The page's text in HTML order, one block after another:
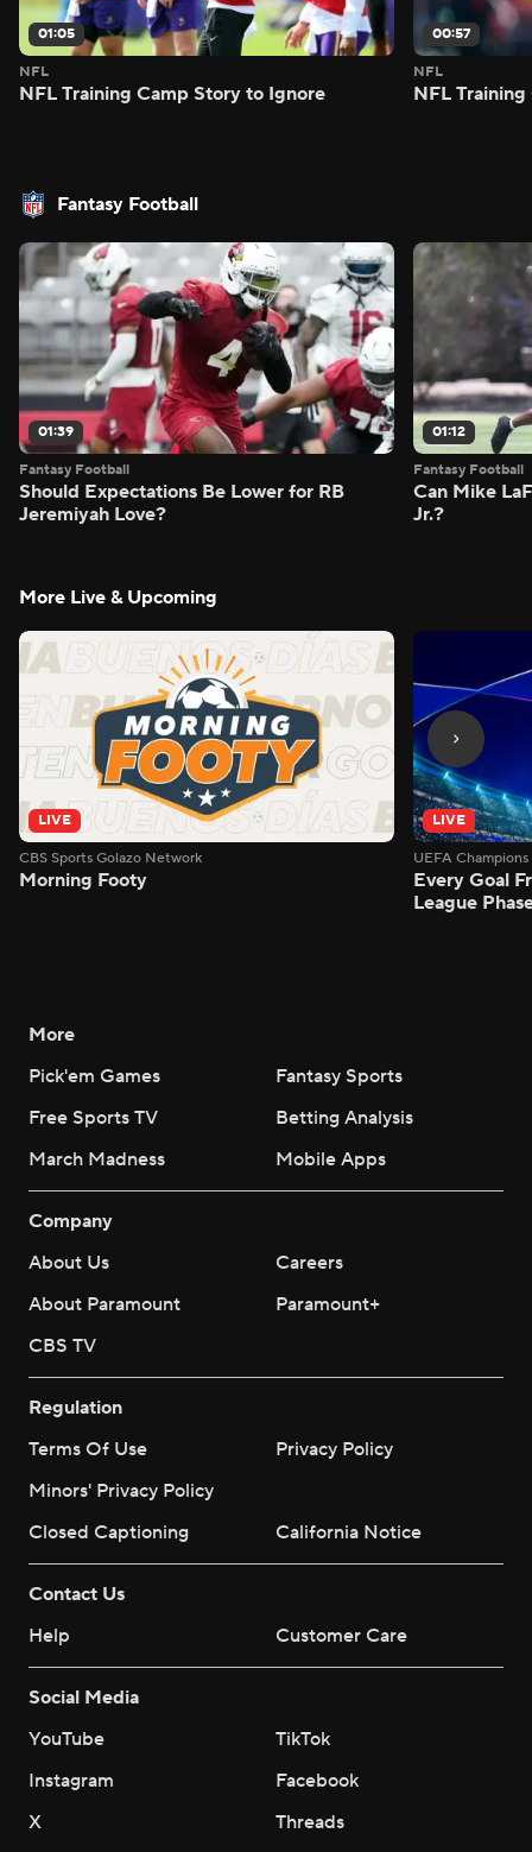
01:05
NFL
NFL Training Camp Story to Ignore
00:57
NFL
NFL
Fantasy Football
01:39
Fantasy Football
Should Expectations Be Lower for RB
Jeremiyah Love?
01:12
Fantasy Football
Can Mike
Jr.?
More Live & Upcoming
LIVE
CBS Sports Golazo Network
Morning Footy
LIVE
UEFA
Every Goal
League
More
Pick'em Games
Fantasy Sports
Free Sports TV
Betting Analysis
March Madness
Mobile Apps
Company
About Us
Careers
About Paramount
Paramount+
CBS TV
Regulation
Terms Of Use
Privacy Policy
Minors' Privacy Policy
Closed Captioning
California Notice
Contact Us
Help
Customer Care
Social Media
YouTube
TikTok
Instagram
Facebook
X
Threads